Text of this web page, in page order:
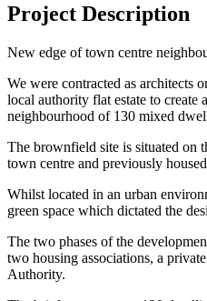
Project Description
New edge of town centre
We were contracted as architects
local authority flat estate to create
neighbourhood of 130 mixed
The brownfield site is situated on
town centre and previously
Whilst located in an urban
green space which dictated the
The two phases of the
two housing associations, a
Authority.